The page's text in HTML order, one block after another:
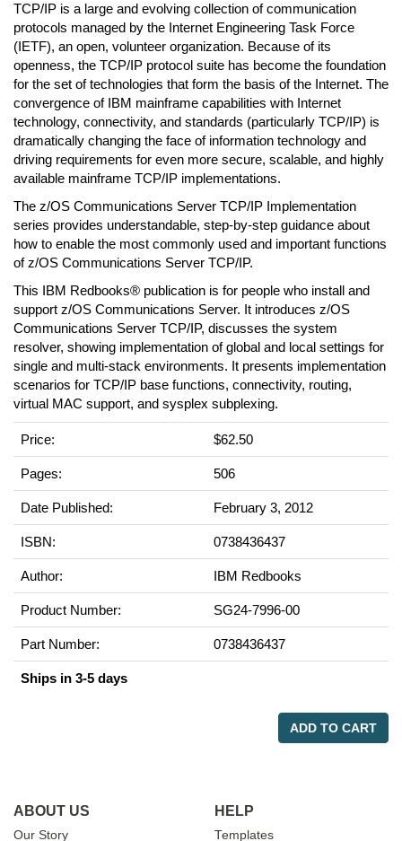
TCP/IP is a large and evolving collection of communication
protocols managed by the Internet Engineering Task Force
(IETF), an open, volunteer organization. Because of its
openness, the TCP/IP protocol suite has become the foundation
for the set of technologies that form the basis of the Internet. The
convergence of IBM mainframe capabilities with Internet
technology, connectivity, and standards (particularly TCP/IP) is
dramatically changing the face of information technology and
driving requirements for even more secure, scalable, and highly
available mainframe TCP/IP implementations.
The z/OS Communications Server TCP/IP Implementation
series provides understandable, step-by-step guidance about
how to enable the most commonly used and important functions
of z/OS Communications Server TCP/IP.
This IBM Redbooks® publication is for people who install and
support z/OS Communications Server. It introduces z/OS
Communications Server TCP/IP, discusses the system
resolver, showing implementation of global and local settings for
single and multi-stack environments. It presents implementation
scenarios for TCP/IP base functions, connectivity, routing,
virtual MAC support, and sysplex subplexing.
Price: $62.50
Pages: 506
Date Published: February 3, 2012
ISBN: 0738436437
Author: IBM Redbooks
Product Number: SG24-7996-00
Part Number: 0738436437
Ships in 3-5 days
ADD TO CART
ABOUT US
Our Story
HELP
Templates